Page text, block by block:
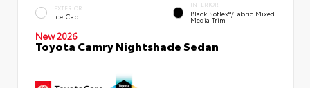
EXTERIOR
Ice Cap
INTERIOR
Black SofTex®/fabric Mixed
Media Trim
New 2026
Toyota Camry Nightshade Sedan